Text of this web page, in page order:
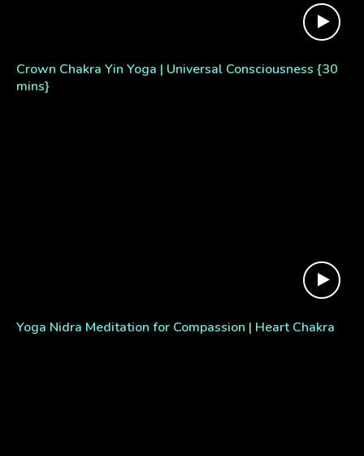
Crown Chakra Yin Yoga | Universal Consciousness {30
mins}
Yoga Nidra Meditation for Compassion | Heart Chakra